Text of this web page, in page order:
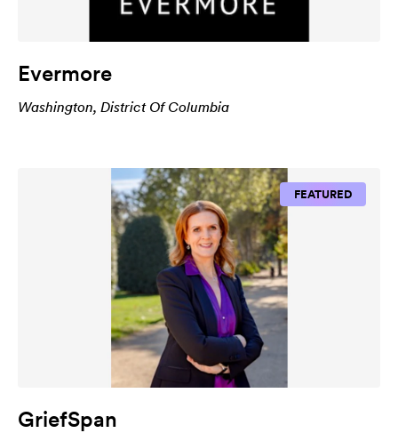
Evermore
Washington, District Of Columbia
FEATURED
GriefSpan